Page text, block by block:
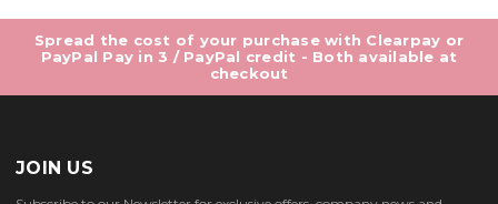
Spread the cost of your purchase with Clearpay or
PayPal Pay in 3 / PayPal credit - Both available at
checkout
JOIN US